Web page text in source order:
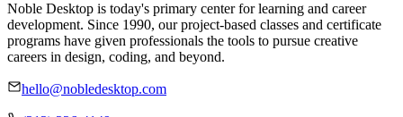
Noble Desktop is today's primary center for learning and career
development. Since 1990, our project-based classes and certificate
programs have given professionals the tools to pursue creative
careers in design, coding, and beyond.
hello@nobledesktop.com